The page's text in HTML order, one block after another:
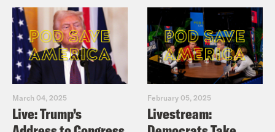
March 04, 2025
Live: Trump’s
February 05, 2025
Livestream: